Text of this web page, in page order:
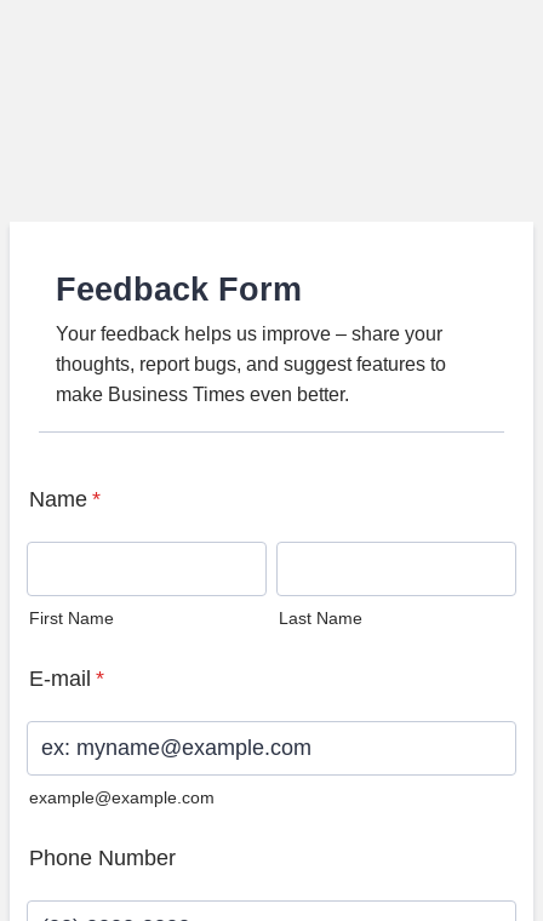
Feedback Form
Your feedback helps us improve – share your
thoughts, report bugs, and suggest features to
make Business Times even better.
Name *
First Name Last Name
E-mail *
example@example.com
Phone Number